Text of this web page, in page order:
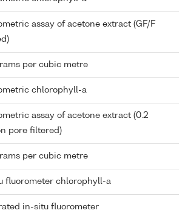
assay of acetone extract (GF/F
per cubic metre
chlorophyll-a
assay of acetone extract (0.2
pore filtered)
per cubic metre
fluorometer chlorophyll-a
in-situ fluorometer